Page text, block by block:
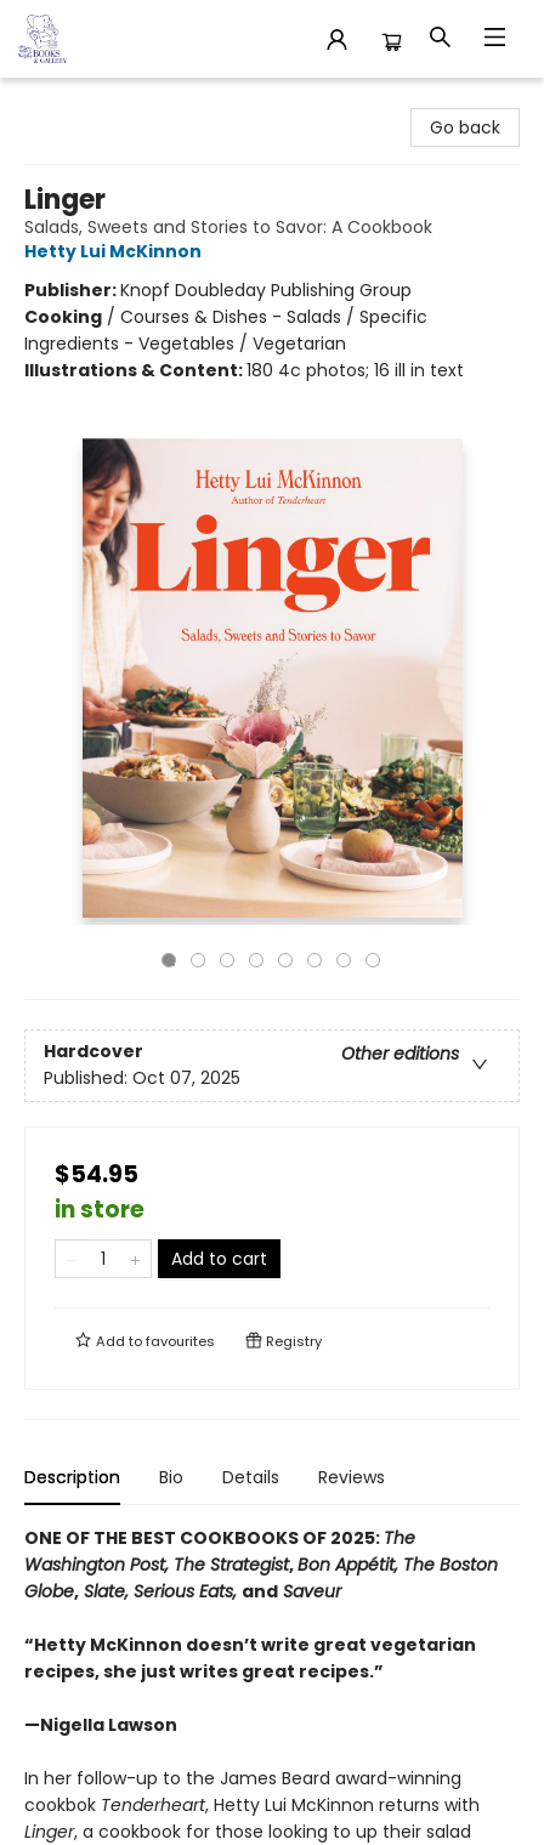
Go back
Linger
Salads, Sweets and Stories to Savor: A Cookbook
Hetty Lui McKinnon
Publisher:Knopf Doubleday Publishing Group
Cooking / Courses & Dishes - Salads / Specific
Ingredients - Vegetables / Vegetarian
Illustrations & Content:180 4c photos; 16 ill in text
Hardcover
Other editions
Published: Oct 07, 2025
$54.95
in store
Add to cart
Add tofavourites Registry
Description Bio Details Reviews
ONE OF THE BEST COOKBOOKS OF 2025: The
Washington Post, The Strategist,Bon Appétit, The Boston
Globe, Slate, Serious Eats, and Saveur
“Hetty McKinnon doesn’t write great vegetarian
recipes, she just writes great recipes.”
—Nigella Lawson
In her follow-up to the James Beard award-winning
cookbok Tenderheart, Hetty Lui McKinnon returns with
Linger, a cookbook for those looking to up their salad